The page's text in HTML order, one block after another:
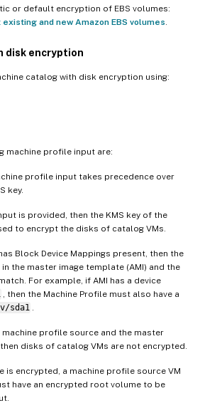
or default encryption of EBS volumes:
and new Amazon EBS volumes
disk encryption
catalog with disk encryption using:
machine profile input are:
profile input takes precedence over
key.
is provided, then the KMS key of the
to encrypt the disks of catalog VMs.
Block Device Mappings present, then the
the master image template (AMI) and the
For example, if AMI has a device
, then the Machine Profile must also have a
sda1
machine profile source and the master
disks of catalog VMs are not encrypted.
is encrypted, a machine profile source VM
have an encrypted root volume to be